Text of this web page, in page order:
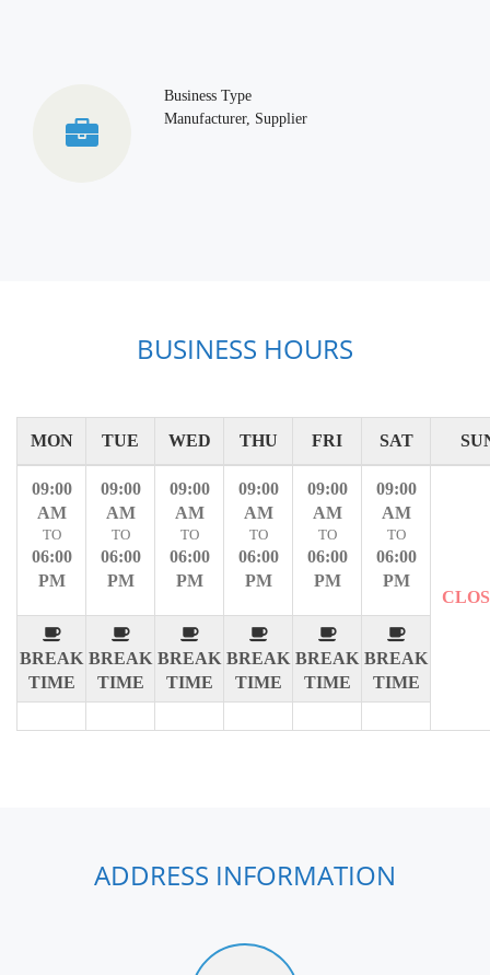
Business Type
Manufacturer, Supplier
BUSINESS HOURS
MON TUE WED THU FRI SAT
09:00
AM
TO
06:00
PM
BREAK
TIME
09:00
AM
TO
06:00
PM
BREAK
TIME
09:00
AM
TO
06:00
PM
BREAK
TIME
09:00
AM
TO
06:00
PM
BREAK
TIME
09:00
AM
TO
06:00
PM
BREAK
TIME
09:00
AM
TO
06:00
PM
BREAK
TIME
ADDRESS INFORMATION